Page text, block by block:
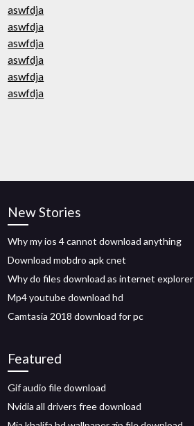
aswfdja
aswfdja
aswfdja
aswfdja
aswfdja
aswfdja
New Stories
Why my ios 4 cannot download anything
Download mobdro apk cnet
Why do files download as internet explorer
Mp4 youtube download hd
Camtasia 2018 download for pc
Featured
Gif audio file download
Nvidia all drivers free download